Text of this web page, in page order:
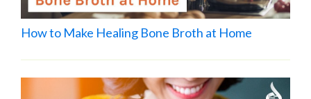
How to Make Healing Bone Broth at Home